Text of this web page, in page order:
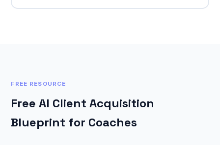
FREE RESOURCE
Free AI Client Acquisition
Blueprint for Coaches